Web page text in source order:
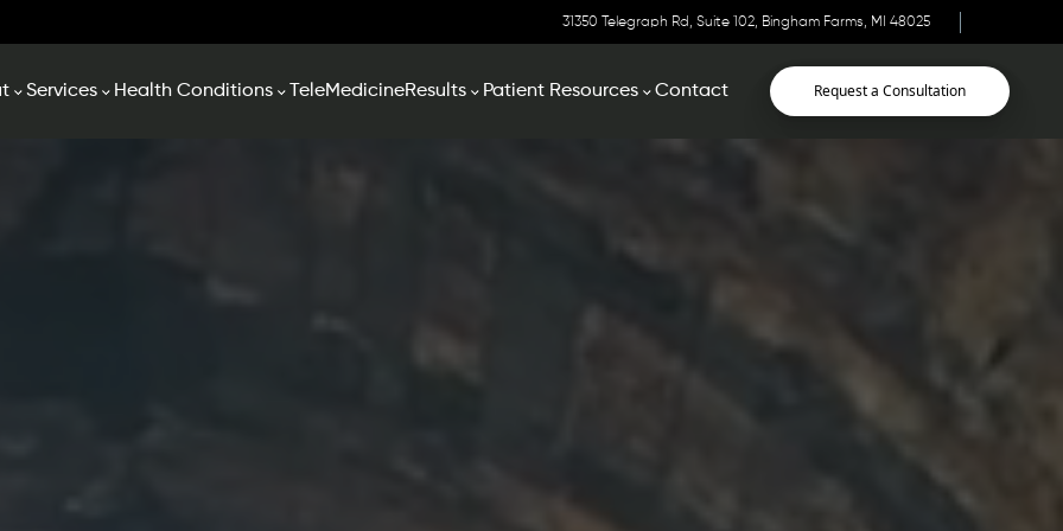
31350 Telegraph Rd, Suite 102, Bingham Farms, MI 48025
Services Health Conditions TeleMedicineResults Patient Resources Contact Request a Consultation